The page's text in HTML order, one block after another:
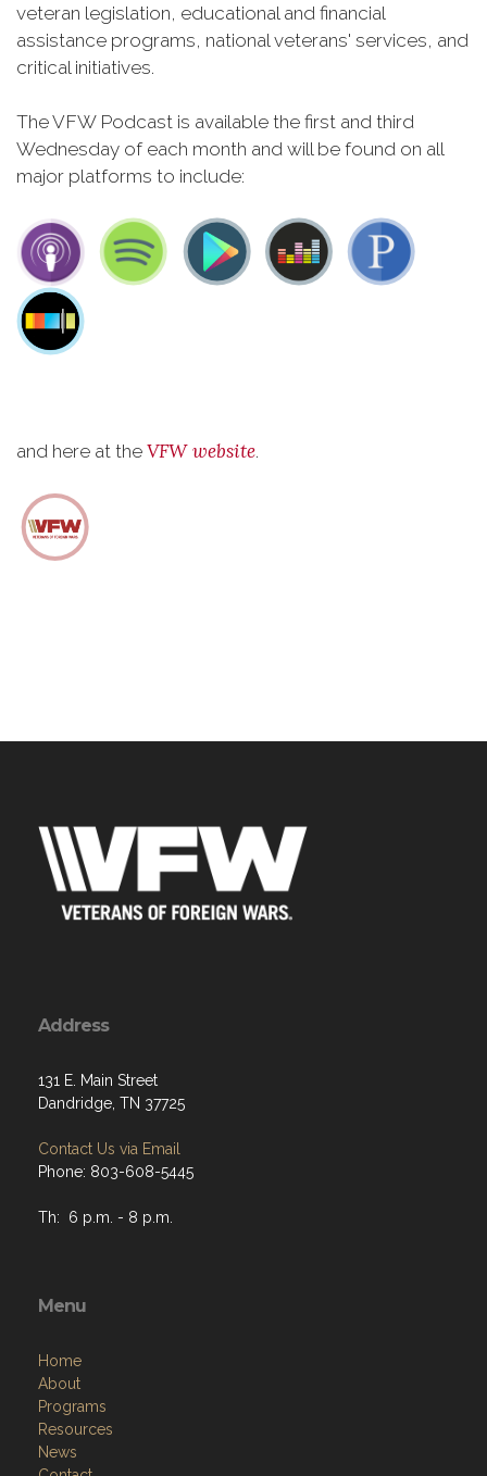
veteran legislation, educational and financial
assistance programs, national veterans' services, and
critical initiatives.
The VFW Podcast is available the first and third
Wednesday of each month and will be found on all
major platforms to include:
and here at the VFW website.
Address
131 E. Main Street
Dandridge, TN 37725
Contact Us via Email
Phone: 803-608-5445
Th: 6 p.m. - 8 p.m.
Menu
Home
About
Programs
Resources
News